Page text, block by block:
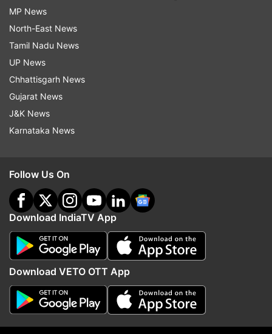
6
Battery
The 5000mAh battery supports 33W fast
charging, providing a full charge in about an hour
and a half during moderate use. However, heavy
usage can lead to faster battery drainage.
MP News
North-East News
Tamil Nadu News
UP News
Chhattisgarh News
Gujarat News
J&K News
Karnataka News
Follow Us On
Download IndiaTV App
Download VETO OTT App